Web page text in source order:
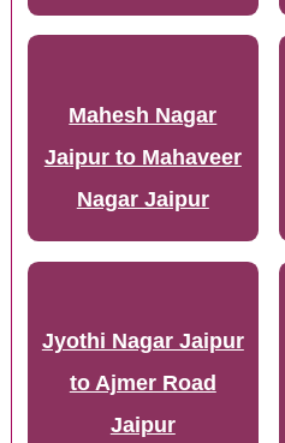
Mahesh Nagar
Jaipur to Mahaveer
Nagar Jaipur
Jyothi Nagar Jaipur
to Ajmer Road
Jaipur